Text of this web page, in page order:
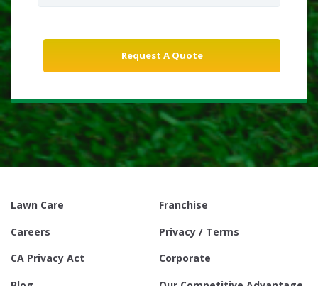
Lawn Care
Franchise
Careers
Privacy / Terms
CA Privacy Act
Corporate